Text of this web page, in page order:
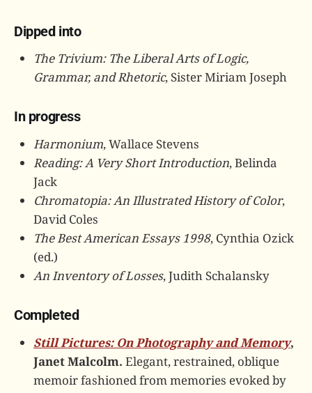
Dipped into
The Trivium: The Liberal Arts of Logic,
Grammar, and Rhetoric, Sister Miriam Joseph
In progress
Harmonium, Wallace Stevens
Reading: A Very Short Introduction, Belinda
Jack
Chromatopia: An Illustrated History of Color,
David Coles
The Best American Essays 1998, Cynthia Ozick
(ed.)
An Inventory of Losses, Judith Schalansky
Completed
Still Pictures: On Photography and Memory,
Janet Malcolm. Elegant, restrained, oblique
memoir fashioned from memories evoked by